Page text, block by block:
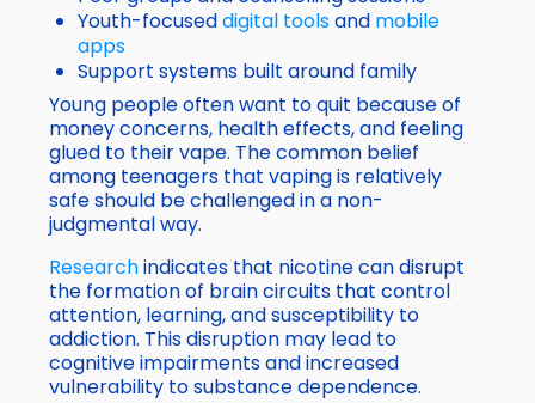
Youth-focuseddigital toolsand mobile
apps
Support systems built around family
Young people often want to quit because of
money concerns, health effects, and feeling
glued to their vape. The common belief
among teenagers that vaping is relatively
safe should be challenged in a non-
judgmental way.
Researchindicates that nicotine can disrupt
the formation of brain circuits that control
attention, learning, and susceptibility to
addiction. This disruption may lead to
cognitive impairments and increased
vulnerability to substance dependence.